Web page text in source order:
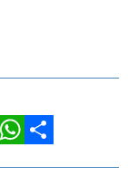
WhatsApp
Share